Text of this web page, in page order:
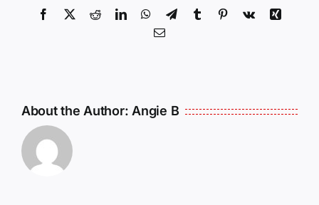
Facebook
X RedditLinkedInWhatsApp
TelegramTumblr Pinterest
Vk
Xing
Email
About the Author:Angie B